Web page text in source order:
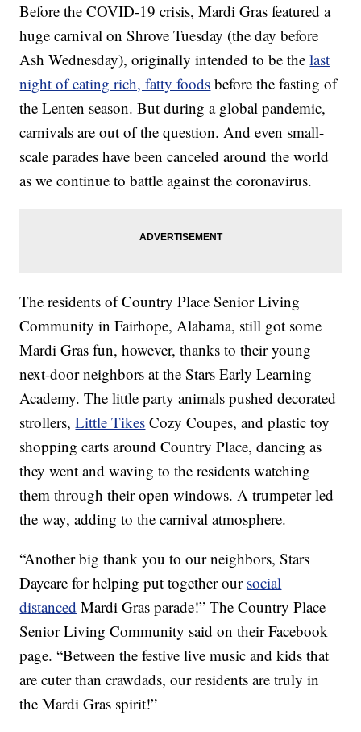
Before the COVID-19 crisis, Mardi Gras featured a
huge carnival on Shrove Tuesday (the day before
Ash Wednesday), originally intended to be thelast
night of eating rich, fatty foods before the fasting of
the Lenten season. But during a global pandemic,
carnivals are out of the question. And even small-
scale parades have been canceled around the world
as we continue to battle against the coronavirus.
The residents of Country Place Senior Living
Community in Fairhope, Alabama, still got some
Mardi Gras fun, however, thanks to their young
next-door neighbors at the Stars Early Learning
Academy. The little party animals pushed decorated
strollers,Little Tikes Cozy Coupes, and plastic toy
shopping carts around Country Place, dancing as
they went and waving to the residents watching
them through their open windows. A trumpeter led
the way, adding to the carnival atmosphere.
“Another big thank you to our neighbors, Stars
Daycare for helping put together our social
distanced Mardi Gras parade!” The Country Place
Senior Living Community said on their Facebook
page. “Between the festive live music and kids that
are cuter than crawdads, our residents are truly in
the Mardi Gras spirit!”